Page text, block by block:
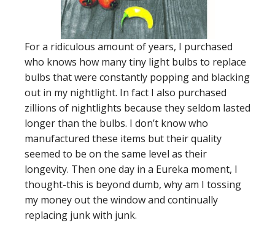
For a ridiculous amount of years, I purchased
who knows how many tiny light bulbs to replace
bulbs that were constantly popping and blacking
out in my nightlight. In fact I also purchased
zillions of nightlights because they seldom lasted
longer than the bulbs. I don’t know who
manufactured these items but their quality
seemed to be on the same level as their
longevity. Then one day in a Eureka moment, I
thought-this is beyond dumb, why am I tossing
my money out the window and continually
replacing junk with junk.